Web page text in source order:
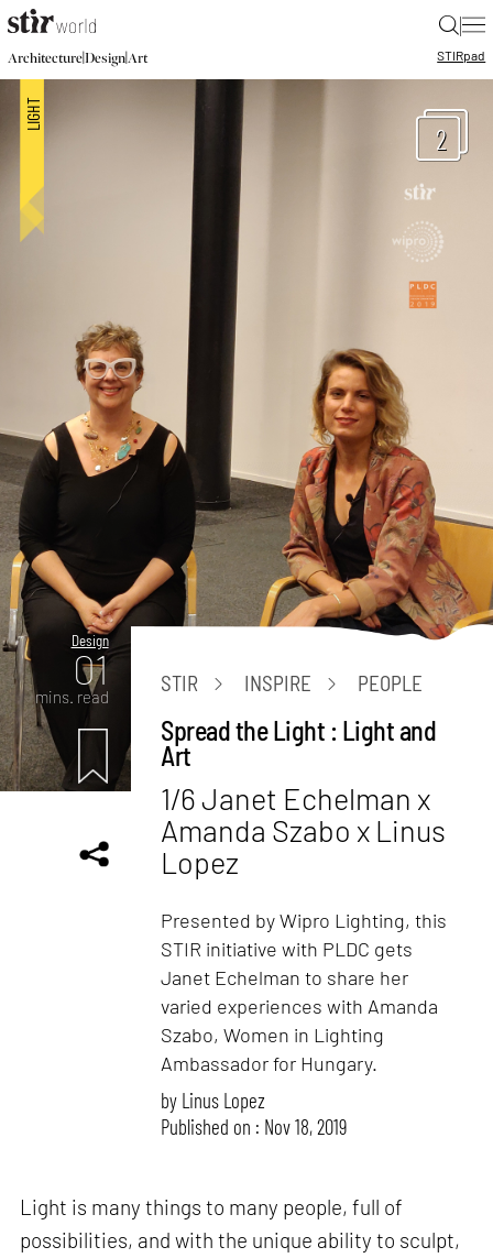
|
Architecture|Design|Art STIRpad
2
Design
01
mins. read
STIR INSPIRE PEOPLE
Spread the Light : Light and
Art
1/6 Janet Echelman x
Amanda Szabo x Linus
Lopez
Presented by Wipro Lighting, this
STIR initiative with PLDC gets
Janet Echelman to share her
varied experiences with Amanda
Szabo, Women in Lighting
Ambassador for Hungary.
by Linus Lopez
Published on : Nov 18, 2019
Light is many things to many people, full of
possibilities, and with the unique ability to sculpt,